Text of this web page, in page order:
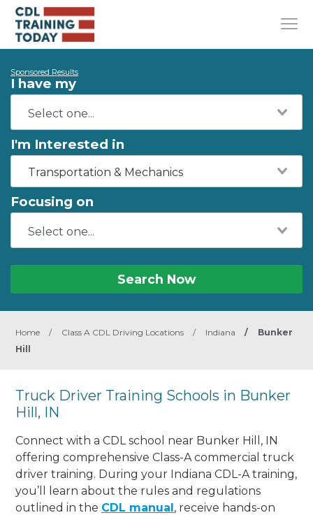
Sponsored Results
I have my
I'm Interested in
Transportation & Mechanics
Focusing on
Search Now
Home / Class A CDL Driving Locations / Indiana /
Bunker
Hill
Truck Driver Training Schools in Bunker
Hill, IN
Connect with a CDL school near Bunker Hill, IN
offering comprehensive Class-A commercial truck
driver training. During your Indiana CDL-A training,
you’ll learn about the rules and regulations
outlined in the CDL manual, receive hands-on